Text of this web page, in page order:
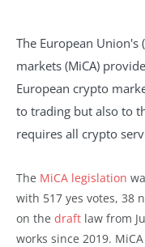
The European Union's
markets (MiCA)
European crypto
to trading but also to
requires all crypto
The MiCA legislation
with 517 yes votes, 38
on the draft law from
works since 2019.